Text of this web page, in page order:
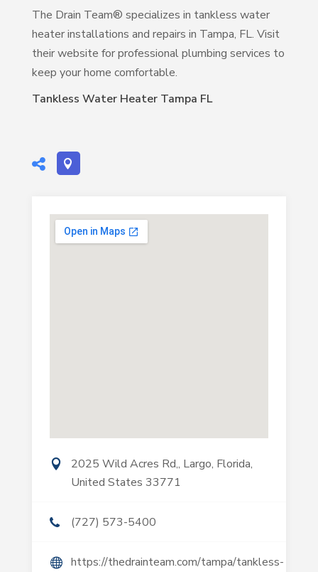
The Drain Team® specializes in tankless water
heater installations and repairs in Tampa, FL. Visit
their website for professional plumbing services to
keep your home comfortable.
Tankless Water Heater Tampa FL
2025 Wild Acres Rd,, Largo, Florida,
United States 33771
(727) 573-5400
https://thedrainteam.com/tampa/tankless-